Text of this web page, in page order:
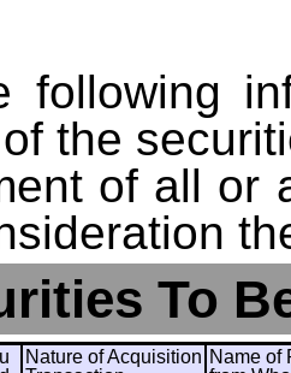
following
the
of all or
To
Nature of Acquisition Name of